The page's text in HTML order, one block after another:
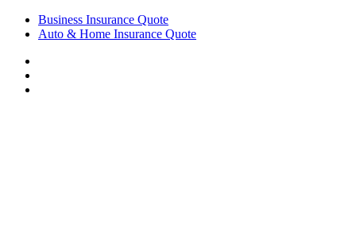
Business Insurance Quote
Auto & Home Insurance Quote